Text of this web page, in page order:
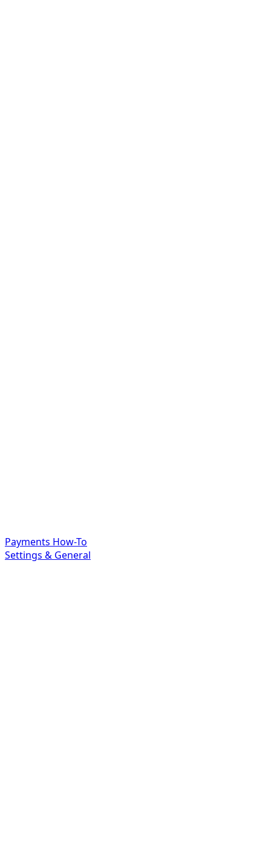
Payments How-To
Settings & General